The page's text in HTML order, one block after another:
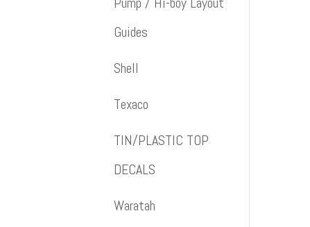
Guides
Shell
Texaco
TIN/PLASTIC TOP
DECALS
Waratah